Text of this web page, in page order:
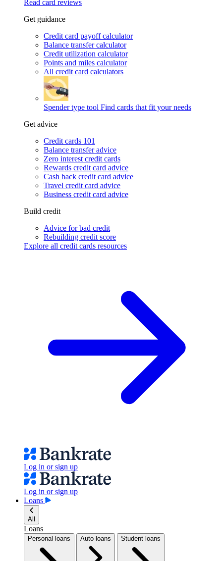
Read card reviews
Get guidance
Credit card payoff calculator
Balance transfer calculator
Credit utilization calculator
Points and miles calculator
All credit card calculators
Spender type tool Find cards that fit your needs
Get advice
Credit cards 101
Balance transfer advice
Zero interest credit cards
Rewards credit card advice
Cash back credit card advice
Travel credit card advice
Business credit card advice
Build credit
Advice for bad credit
Rebuilding credit score
Explore all credit cards resources
Log in or sign up
Log in or sign up
Loans
All
Loans
Personal loans Auto loans Student loans